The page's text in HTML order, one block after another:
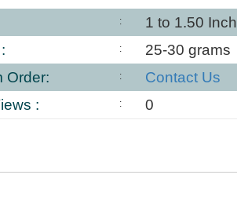
1 to 1.50 Inch
25-30 grams
Order:
Contact Us
:
0